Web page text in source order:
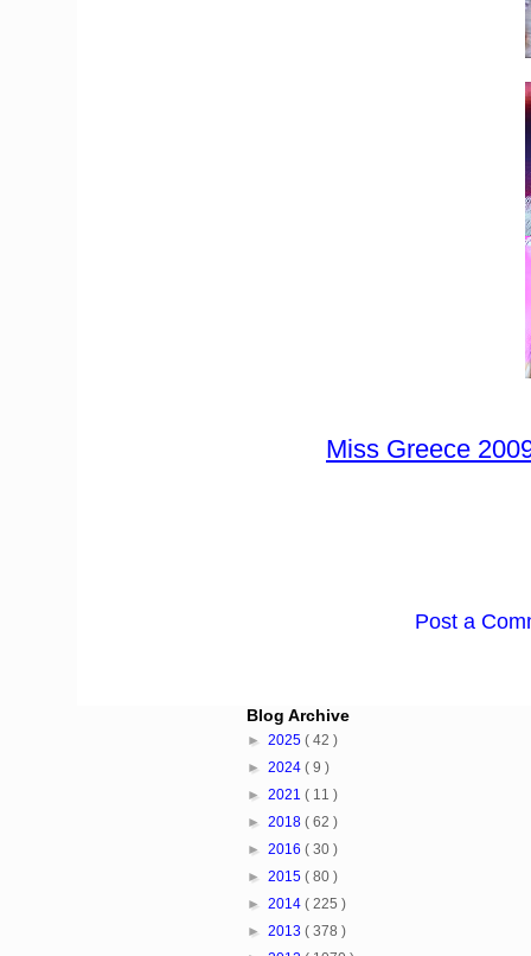
Miss Greece
Post a
Blog Archive
► 2025 ( 42 )
► 2024 ( 9 )
► 2021 ( 11 )
► 2018 ( 62 )
► 2016 ( 30 )
► 2015 ( 80 )
► 2014 ( 225 )
► 2013 ( 378 )